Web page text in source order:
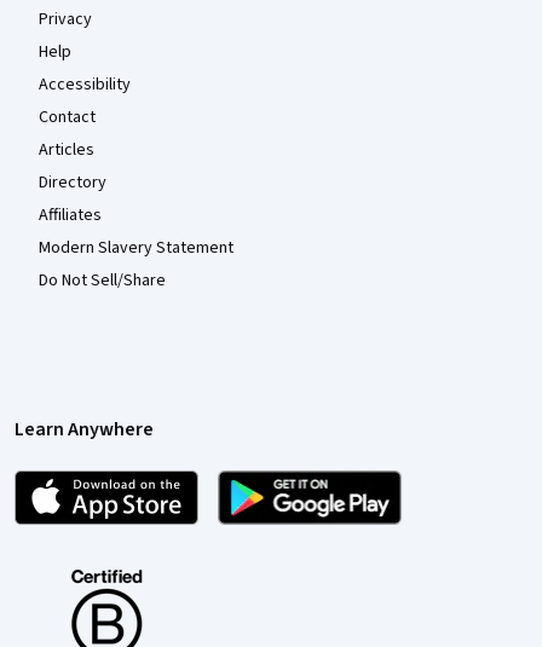
Privacy
Help
Accessibility
Contact
Articles
Directory
Affiliates
Modern Slavery Statement
Do Not Sell/Share
Learn Anywhere